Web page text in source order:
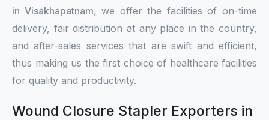
in Visakhapatnam, we offer the facilities of on-time
delivery, fair distribution at any place in the country,
and after-sales services that are swift and efficient,
thus making us the first choice of healthcare facilities
for quality and productivity.
Wound Closure Stapler Exporters in